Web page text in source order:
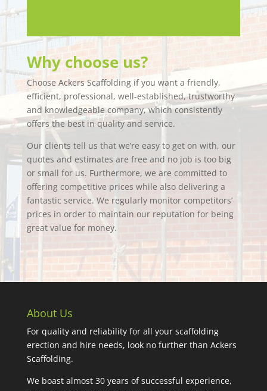
Why choose us?
Choose Ackers Scaffolding if you want a friendly,
efficient, professional, well-established, trustworthy
and knowledgeable company, which consistently
offers the best in quality and service.
Our clients tell us that we’re easy to get on with, our
quotes and estimates are free and no job is too big
or small for us. Furthermore, we are committed to
offering competitive prices while also delivering a
fantastic service. We regularly monitor competitors’
prices in order to maintain our reputation for being
great value for money.
About Us
For quality and reliability for all your scaffolding
erection and hire needs, look no further than Ackers
Scaffolding.
We boast almost 30 years of successful experience,